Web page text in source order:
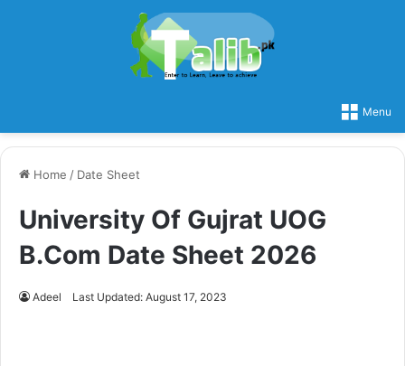
Menu
Home / Date Sheet
University Of Gujrat UOG
B.Com Date Sheet 2026
Adeel Last Updated: August 17, 2023